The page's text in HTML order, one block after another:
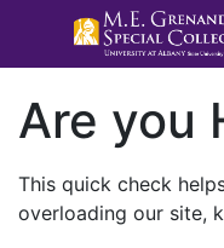
Are you
This quick check
overloading our site,